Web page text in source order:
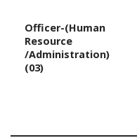
Officer-(Human
Resource
/Administration)
(03)